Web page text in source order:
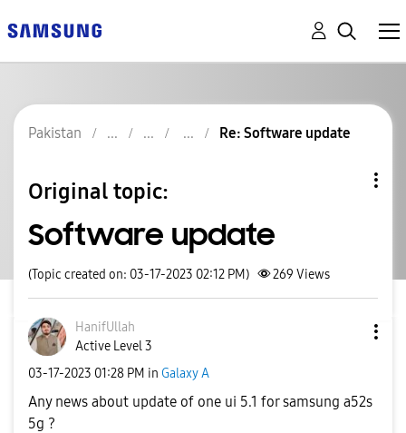
Pakistan Re: Software update
Original topic:
Software update
(Topic created on: 03-17-2023 02:12 PM) 269 Views
HanifUllah
Active Level 3
‎03-17-2023 01:28 PM in Galaxy A
Any news about update of one ui 5.1 for samsung a52s
5g ?